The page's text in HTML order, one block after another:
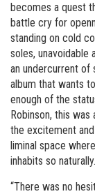
becomes a quest
battle cry for
standing on cold
soles, unavoidable
an undercurrent of
album that wants
enough of the
Robinson, this
the excitement
liminal space where
inhabits so naturally.
“There was no